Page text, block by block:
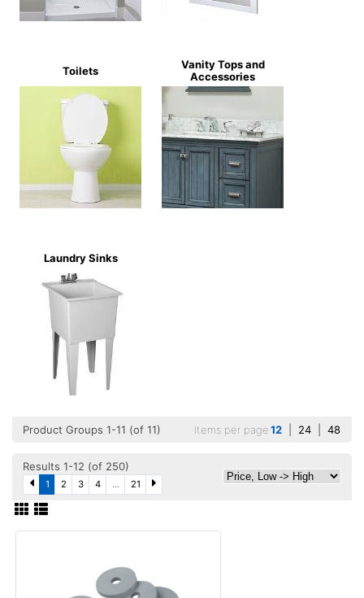
Toilets
Vanity Tops and
Accessories
Laundry Sinks
Product Groups 1-11 (of 11) Items per page12 24 48
Results 1-12 (of 250)
1 2 3 4 ... 21